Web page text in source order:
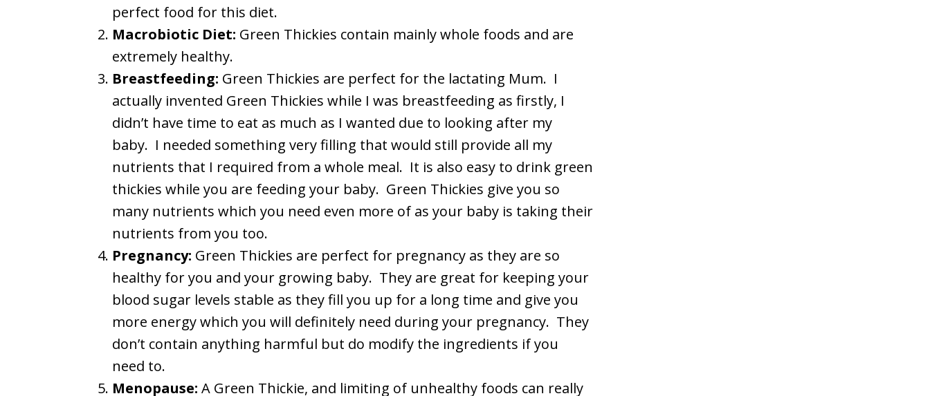
perfect food for this diet.
Macrobiotic Diet: Green Thickies contain mainly whole foods and are
extremely healthy.
Breastfeeding: Green Thickies are perfect for the lactating Mum. I
actually invented Green Thickies while I was breastfeeding as firstly, I
didn’t have time to eat as much as I wanted due to looking after my
baby. I needed something very filling that would still provide all my
nutrients that I required from a whole meal. It is also easy to drink green
thickies while you are feeding your baby. Green Thickies give you so
many nutrients which you need even more of as your baby is taking their
nutrients from you too.
Pregnancy: Green Thickies are perfect for pregnancy as they are so
healthy for you and your growing baby. They are great for keeping your
blood sugar levels stable as they fill you up for a long time and give you
more energy which you will definitely need during your pregnancy. They
don’t contain anything harmful but do modify the ingredients if you
need to.
Menopause: A Green Thickie, and limiting of unhealthy foods can really